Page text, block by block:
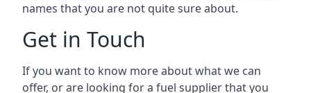
names that you are not quite sure about.
Get in Touch
If you want to know more about what we can
offer, or are looking for a fuel supplier that you